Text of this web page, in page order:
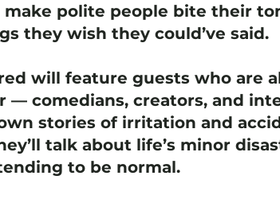
polite people bite their
they wish they could’ve said.
will feature guests who are
— comedians, creators, and
stories of irritation and
talk about life’s minor
to be normal.